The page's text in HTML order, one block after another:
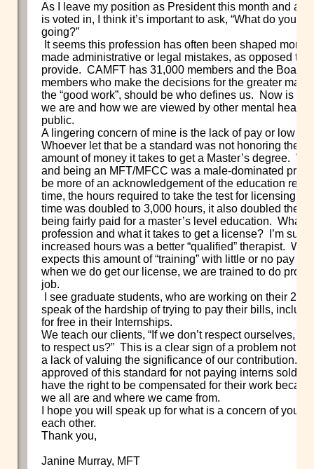
As I leave my position as President this month and a
is voted in, I think it’s important to ask, “What do you
going?”
It seems this profession has often been shaped more
made administrative or legal mistakes, as opposed to
provide. CAMFT has 31,000 members and the Board
members who make the decisions for the greater
the “good work”, should be who defines us.
Now is
we are and how we are viewed by other mental health
public.
A lingering concern of mine is the lack of pay or low
Whoever let that be a standard was not honoring the
amount of money it takes to get a Master’s degree.
and being an MFT/MFCC was a male-dominated
be more of an acknowledgement of the education
time, the hours required to take the test for licensing
time was doubled to 3,000 hours, it also doubled the
being fairly paid for a master’s level education. What
profession and what it takes to get a license?
I’m
increased hours was a better “qualified” therapist.
expects this amount of “training” with little or no pay or
when we do get our license, we are trained to do pro
job.
I see graduate students, who are working on their 24
speak of the hardship of trying to pay their bills,
for free in their Internships.
We teach our clients, “If we don’t respect ourselves,
to respect us?” This is a clear sign of a problem not
a lack of valuing the significance of our contribution.
approved of this standard for not paying interns sold
have the right to be compensated for their work
we all are and where we came from.
I hope you will speak up for what is a concern of
each other.
Thank you,
Janine Murray, MFT